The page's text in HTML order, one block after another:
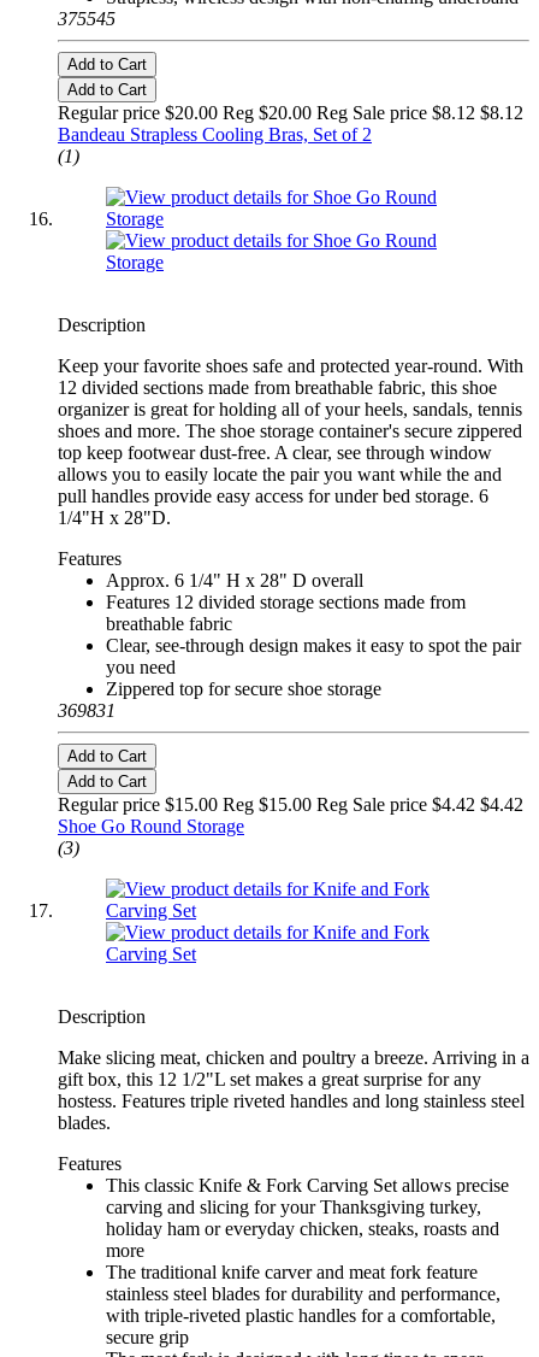
375545
Add to Cart
Add to Cart
Regular price $20.00 Reg $20.00 Reg Sale price $8.12 $8.12
Bandeau Strapless Cooling Bras, Set of 2
(1)
Description
Keep your favorite shoes safe and protected year-round. With
12 divided sections made from breathable fabric, this shoe
organizer is great for holding all of your heels, sandals, tennis
shoes and more. The shoe storage container's secure zippered
top keep footwear dust-free. A clear, see through window
allows you to easily locate the pair you want while the and
pull handles provide easy access for under bed storage. 6
1/4"H x 28"D.
Features
Approx. 6 1/4" H x 28" D overall
Features 12 divided storage sections made from
breathable fabric
Clear, see-through design makes it easy to spot the pair
you need
Zippered top for secure shoe storage
369831
Add to Cart
Add to Cart
Regular price $15.00 Reg $15.00 Reg Sale price $4.42 $4.42
Shoe Go Round Storage
(3)
Description
Make slicing meat, chicken and poultry a breeze. Arriving in a
gift box, this 12 1/2"L set makes a great surprise for any
hostess. Features triple riveted handles and long stainless steel
blades.
Features
This classic Knife & Fork Carving Set allows precise
carving and slicing for your Thanksgiving turkey,
holiday ham or everyday chicken, steaks, roasts and
more
The traditional knife carver and meat fork feature
stainless steel blades for durability and performance,
with triple-riveted plastic handles for a comfortable,
secure grip